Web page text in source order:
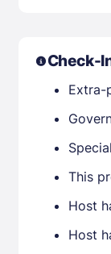
Check-
Extra-
This
Host
Host